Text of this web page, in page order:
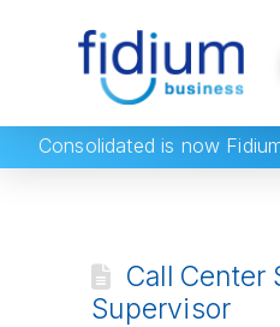
Consolidated is now
Call Center
Supervisor